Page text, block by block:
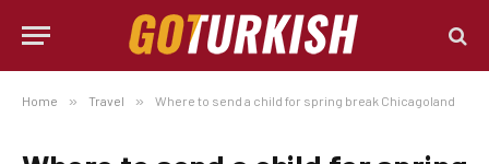
Home » Travel » Where to send a child for spring break Chicagoland